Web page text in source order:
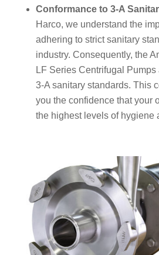
Conformance to 3-A
Harco, we understand the
adhering to strict sanitary
industry. Consequently, the
LF Series Centrifugal
3-A sanitary standards. This
you the confidence that your
the highest levels of hygiene